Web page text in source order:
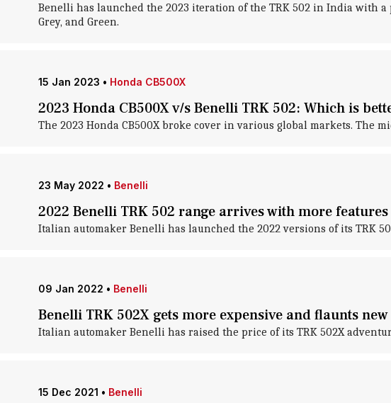
Benelli has launched the 2023 iteration of the TRK 502 in India with a
Grey, and Green.
15 Jan 2023 • Honda CB500X
2023 Honda CB500X v/s Benelli TRK 502: Which is
The 2023 Honda CB500X broke cover in various global markets. The
23 May 2022 • Benelli
2022 Benelli TRK 502 range arrives with more features
Italian automaker Benelli has launched the 2022 versions of its TRK
09 Jan 2022 • Benelli
Benelli TRK 502X gets more expensive and flaunts
Italian automaker Benelli has raised the price of its TRK 502X
15 Dec 2021 • Benelli